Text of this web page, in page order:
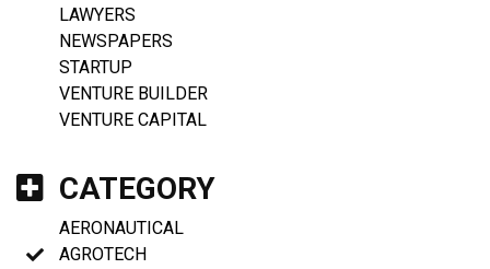
LAWYERS
NEWSPAPERS
STARTUP
VENTURE BUILDER
VENTURE CAPITAL
CATEGORY
AERONAUTICAL
AGROTECH